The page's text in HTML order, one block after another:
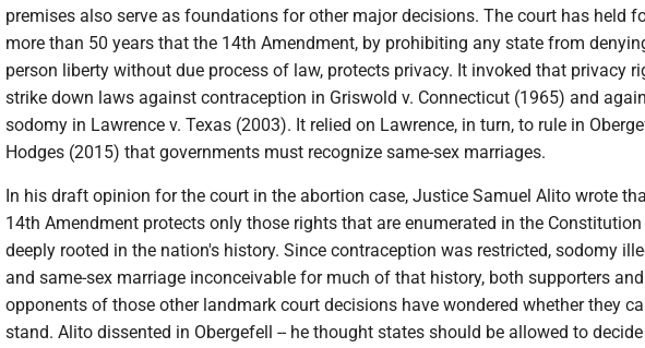
premises also serve as foundations for other major decisions. The court has held
more than 50 years that the 14th Amendment, by prohibiting any state from
person liberty without due process of law, protects privacy. It invoked that privacy
strike down laws against contraception in Griswold v. Connecticut (1965) and
sodomy in Lawrence v. Texas (2003). It relied on Lawrence, in turn, to rule in
Hodges (2015) that governments must recognize same-sex marriages.
In his draft opinion for the court in the abortion case, Justice Samuel Alito wrote
14th Amendment protects only those rights that are enumerated in the Constitution
deeply rooted in the nation's history. Since contraception was restricted, sodomy
and same-sex marriage inconceivable for much of that history, both supporters and
opponents of those other landmark court decisions have wondered whether they
stand. Alito dissented in Obergefell -- he thought states should be allowed to decide